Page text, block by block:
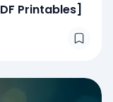
Printables]